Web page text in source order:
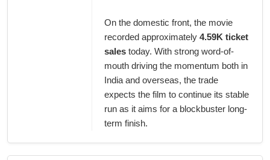
On the domestic front, the movie
recorded approximately 4.59K ticket
sales today. With strong word-of-
mouth driving the momentum both in
India and overseas, the trade
expects the film to continue its stable
run as it aims for a blockbuster long-
term finish.